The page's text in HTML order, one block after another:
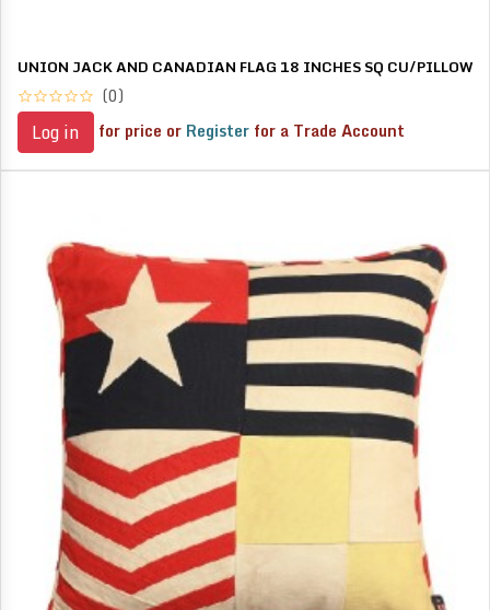
UNION JACK AND CANADIAN FLAG 18 INCHES SQ CU/PILLOW
(0)
Log in for price or Register for a Trade Account